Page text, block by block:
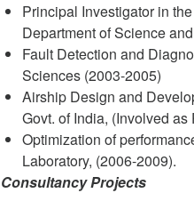
Principal Investigator in
Department of Science
Fault Detection and
Sciences (2003-2005)
Airship Design and
Govt. of India, (Involved
Optimization of
Laboratory, (2006-2009).
Consultancy Projects